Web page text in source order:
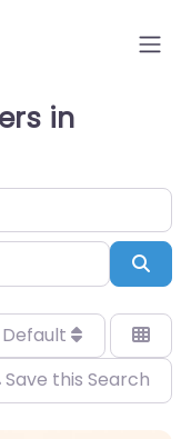
in
Default
Save this Search